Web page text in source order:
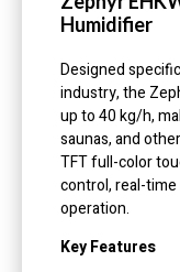
Humidifier
Designed
industry, the
up to 40 kg/h,
saunas, and
TFT full-color
control, real-
operation.
Key Features